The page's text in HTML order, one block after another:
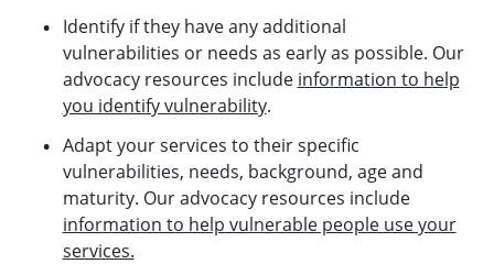
Identify if they have any additional
vulnerabilities or needs as early as possible. Our
advocacy resources include information to help
you identify vulnerability.
Adapt your services to their specific
vulnerabilities, needs, background, age and
maturity. Our advocacy resources include
information to help vulnerable people use your
services.